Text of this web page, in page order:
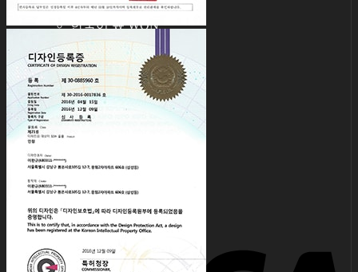
中文 $ USD
한국어 ￦ WON
Search
for:
0
No products in the cart.
0
Cart